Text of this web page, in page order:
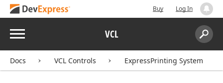
Buy Log In
Menu VCL
Search:
Docs VCL Controls ExpressPrinting System